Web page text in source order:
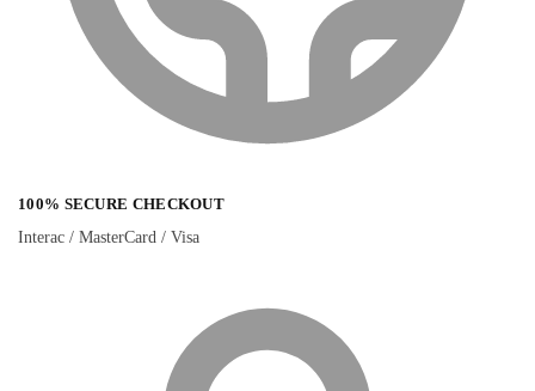
100% SECURE CHECKOUT
Interac / MasterCard / Visa